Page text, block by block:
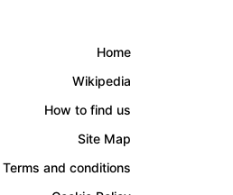
Home
Wikipedia
How to find us
Site Map
Terms and conditions